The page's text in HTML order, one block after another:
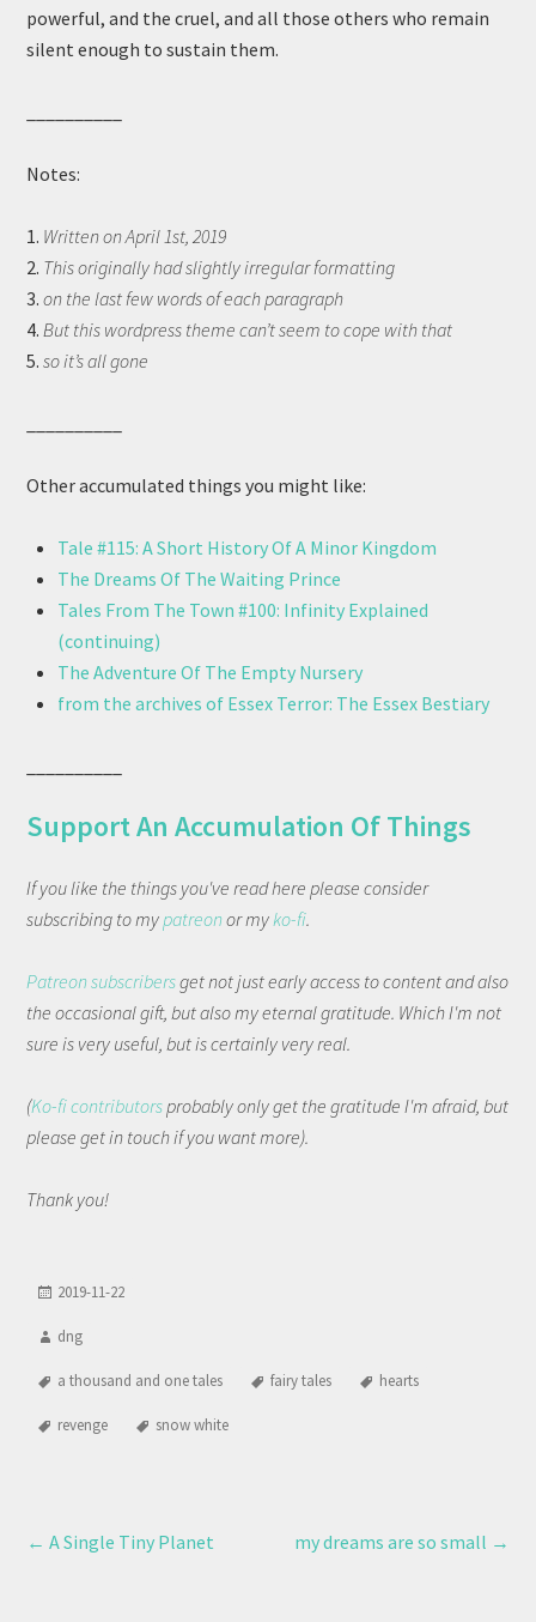
powerful, and the cruel, and all those others who remain
silent enough to sustain them.
Notes:
1. Written on April 1st, 2019
2. This originally had slightly irregular formatting
3.on the last few words of each paragraph
4.But this wordpress theme can’t seem to cope with that
5.so it’s all gone
Other accumulated things you might like:
Tale #115: A Short History Of A Minor Kingdom
The Dreams Of The Waiting Prince
Tales From The Town #100: Infinity Explained
(continuing)
The Adventure Of The Empty Nursery
from the archives of Essex Terror: The Essex Bestiary
Support An Accumulation Of Things
If you like the things you've read here please consider
subscribing to mypatreonor myko-fi.
Patreon subscribersget not just early access to content and also
the occasional gift, but also my eternal gratitude. Which I'm not
sure is very useful, but is certainly very real.
(Ko-fi contributorsprobably only get the gratitude I'm afraid, but
please get in touch if you want more).
Thank you!
2019-11-22
dng
a thousand and one tales fairy tales hearts
revenge snow white
← A Single Tiny Planet my dreams are so small →